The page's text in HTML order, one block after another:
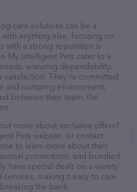
care solutions can be a
anything else, focusing on
with a strong reputation is
My Intelligent Pets cater to a
ensuring dependability,
satisfaction. They’re committed
and nurturing environment,
between their team, the
more about exclusive offers?
Pets website, or contact
to learn more about their
promotions, and bundled
have special deals on a variety
making it easy to care
the bank.